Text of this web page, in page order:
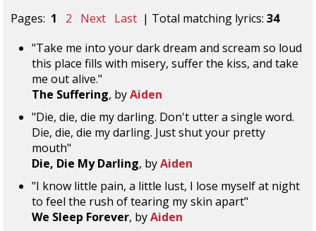
Pages: 1 2 Next Last | Total matching lyrics: 34
"Take me into your dark dream and scream so loud
this place fills with misery, suffer the kiss, and take
me out alive."
The Suffering, byAiden
"Die, die, die my darling. Don't utter a single word.
Die, die, die my darling. Just shut your pretty
mouth"
Die, Die My Darling, byAiden
"I know little pain, a little lust, I lose myself at night
to feel the rush of tearing my skin apart"
We Sleep Forever, byAiden